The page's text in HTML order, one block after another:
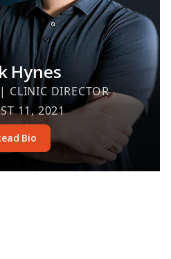
Hynes
CLINIC DIRECTOR
11, 2021
Bio